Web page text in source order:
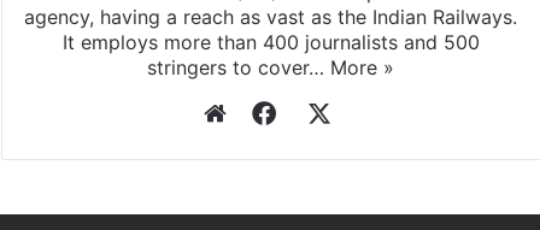
agency, having a reach as vast as the Indian Railways.
It employs more than 400 journalists and 500
stringers to cover… More »
WebsiteFacebook